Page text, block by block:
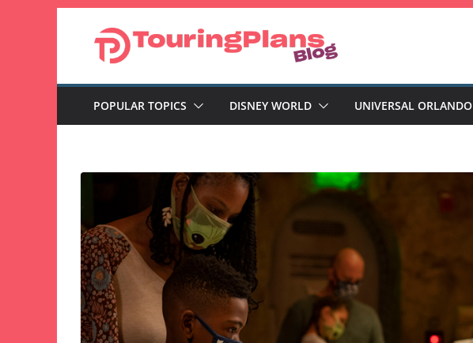
POPULAR TOPICS DISNEY WORLD UNIVERSAL ORLANDO